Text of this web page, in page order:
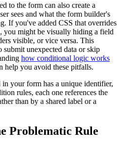
to the form can also create a
sees and what the form builder's
If you've added CSS that overrides
you might be visually hiding a field
visible, or vice versa. This
submit unexpected data or skip
how conditional logic works
help you avoid these pitfalls.
your form has a unique identifier,
rules, each one references the
than by a shared label or a
Problematic Rule